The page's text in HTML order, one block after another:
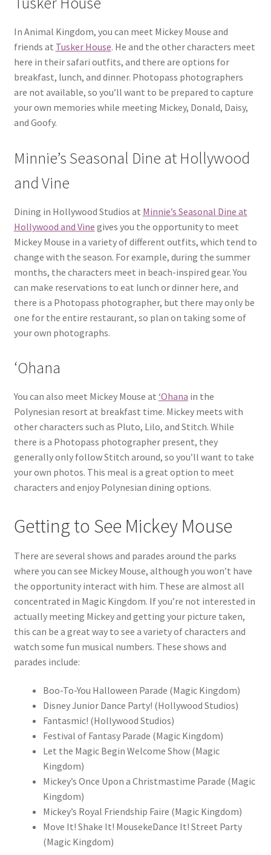
In Animal Kingdom, you can meet Mickey Mouse and
friends at Tusker House. He and the other characters meet
here in their safari outfits, and there are options for
breakfast, lunch, and dinner. Photopass photographers
are not available, so you’ll want to be prepared to capture
your own memories while meeting Mickey, Donald, Daisy,
and Goofy.
Minnie’s Seasonal Dine at Hollywood
and Vine
Dining in Hollywood Studios at Minnie’s Seasonal Dine at
Hollywood and Vine gives you the opportunity to meet
Mickey Mouse in a variety of different outfits, which tend to
change with the season. For example, during the summer
months, the characters meet in beach-inspired gear. You
can make reservations to eat lunch or dinner here, and
there is a Photopass photographer, but there may only be
one for the entire restaurant, so plan on taking some of
your own photographs.
‘Ohana
You can also meet Mickey Mouse at ‘Ohana in the
Polynesian resort at breakfast time. Mickey meets with
other characters such as Pluto, Lilo, and Stitch. While
there is a Photopass photographer present, they
generally only follow Stitch around, so you’ll want to take
your own photos. This meal is a great option to meet
characters and enjoy Polynesian dining options.
Getting to See Mickey Mouse
There are several shows and parades around the parks
where you can see Mickey Mouse, although you won’t have
the opportunity interact with him. These are almost all
concentrated in Magic Kingdom. If you’re not interested in
actually meeting Mickey and getting your picture taken,
this can be a great way to see a variety of characters and
watch some fun musical numbers. These shows and
parades include:
Boo-To-You Halloween Parade (Magic Kingdom)
Disney Junior Dance Party! (Hollywood Studios)
Fantasmic! (Hollywood Studios)
Festival of Fantasy Parade (Magic Kingdom)
Let the Magic Begin Welcome Show (Magic
Kingdom)
Mickey’s Once Upon a Christmastime Parade (Magic
Kingdom)
Mickey’s Royal Friendship Faire (Magic Kingdom)
Move It! Shake It! MousekeDance It! Street Party
(Magic Kingdom)